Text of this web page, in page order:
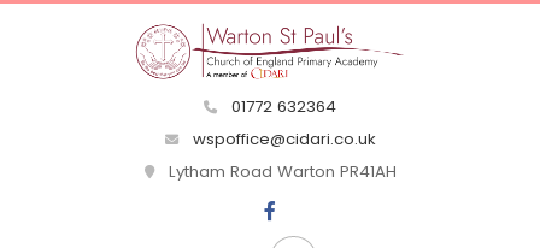
01772 632364
wspoffice@cidari.co.uk
Lytham Road Warton PR41AH